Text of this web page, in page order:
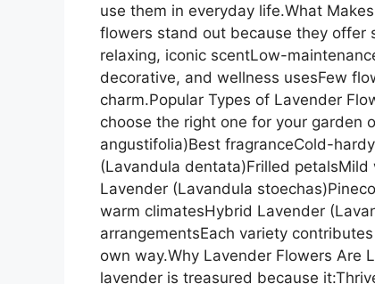
use them in everyday life.What
flowers stand out because they offer
relaxing, iconic scentLow-
decorative, and wellness usesFew
charm.Popular Types of Lavender
choose the right one for your garden
angustifolia)Best fragranceCold-
(Lavandula dentata)Frilled
Lavender (Lavandula
warm climatesHybrid Lavender
arrangementsEach variety
own way.Why Lavender Flowers Are
lavender is treasured because